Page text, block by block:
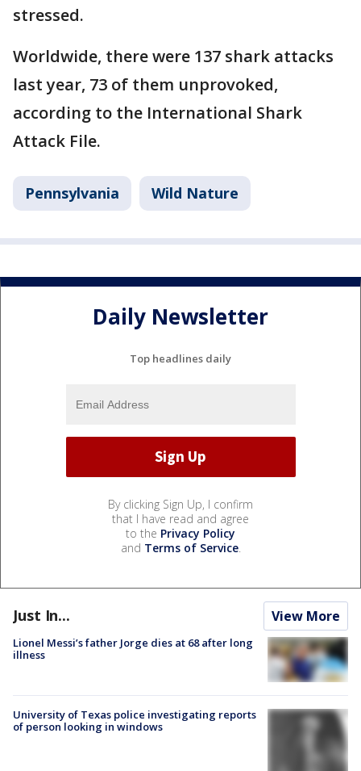
stressed.
Worldwide, there were 137 shark attacks
last year, 73 of them unprovoked,
according to the International Shark
Attack File.
Pennsylvania Wild Nature
Daily Newsletter
Top headlines daily
By clicking Sign Up, I confirm
that I have read and agree
to the Privacy Policy
and Terms of Service.
Just In... View More
Lionel Messi’s father Jorge dies at 68 after long
illness
University of Texas police investigating reports
of person looking in windows